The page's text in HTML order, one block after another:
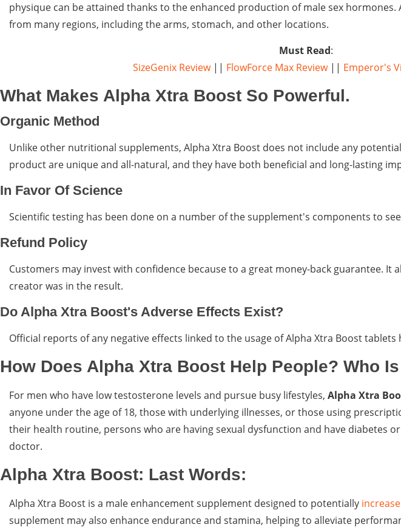
physique can be attained thanks to the enhanced production of male sex
from many regions, including the arms, stomach, and other locations.
Must Read:
SizeGenix Review|| FlowForce Max Review|| Emperor's
What Makes Alpha Xtra Boost So Powerful.
Organic Method
Unlike other nutritional supplements, Alpha Xtra Boost does not include any
product are unique and all-natural, and they have both beneficial and long-lasting
In Favor Of Science
Scientific testing has been done on a number of the supplement's components to
Refund Policy
Customers may invest with confidence because to a great money-back guarantee.
creator was in the result.
Do Alpha Xtra Boost's Adverse Effects Exist?
Official reports of any negative effects linked to the usage of Alpha Xtra Boost tablets
How Does Alpha Xtra Boost Help People? Who
For men who have low testosterone levels and pursue busy lifestyles, Alpha Xtra
anyone under the age of 18, those with underlying illnesses, or those using
their health routine, persons who are having sexual dysfunction and have diabetes
doctor.
Alpha Xtra Boost: Last Words:
Alpha Xtra Boost is a male enhancement supplement designed to potentially
supplement may also enhance endurance and stamina, helping to alleviate